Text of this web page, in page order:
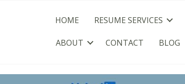
HOME RESUME SERVICES
ABOUT CONTACT BLOG